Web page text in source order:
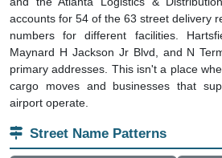
accounts for 54 of the 63 street delivery
numbers for different facilities.
Maynard H Jackson Jr Blvd, and N
primary addresses. This isn't a place
cargo moves and businesses that
airport operate.
Street Name Patterns